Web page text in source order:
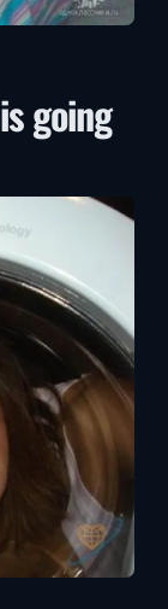
going